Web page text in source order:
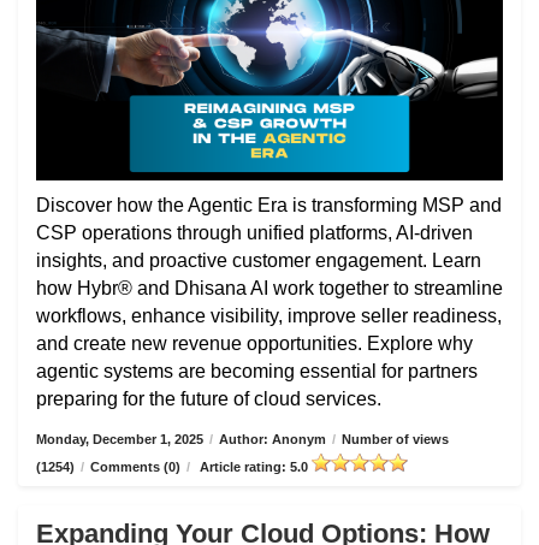
Discover how the Agentic Era is transforming MSP and
CSP operations through unified platforms, AI-driven
insights, and proactive customer engagement. Learn
how Hybr® and Dhisana AI work together to streamline
workflows, enhance visibility, improve seller readiness,
and create new revenue opportunities. Explore why
agentic systems are becoming essential for partners
preparing for the future of cloud services.
Monday, December 1, 2025 / Author: Anonym / Number of views
(1254) / Comments (0) / Article rating: 5.0
Expanding Your Cloud Options: How